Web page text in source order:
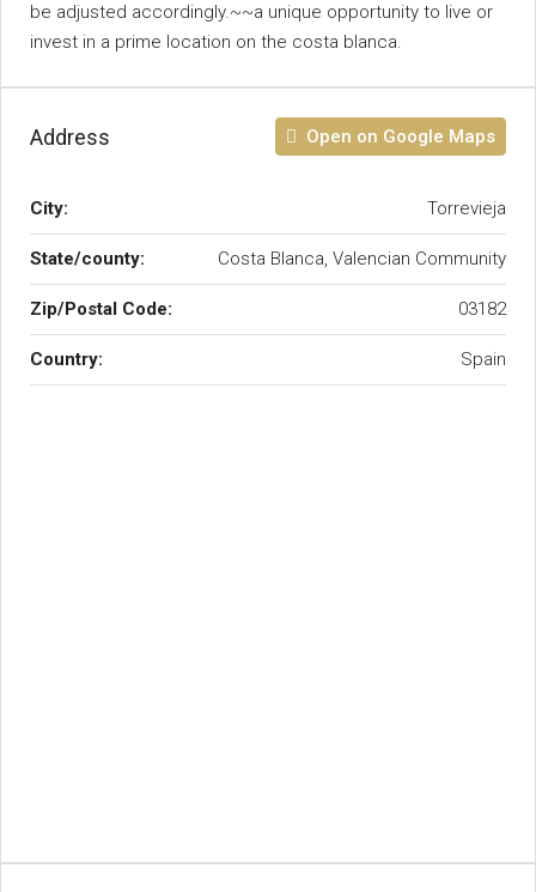
be adjusted accordingly.~~a unique opportunity to live or
invest in a prime location on the costa blanca.
Address Open on Google Maps
City: Torrevieja
State/county: Costa Blanca, Valencian Community
Zip/Postal Code: 03182
Country: Spain